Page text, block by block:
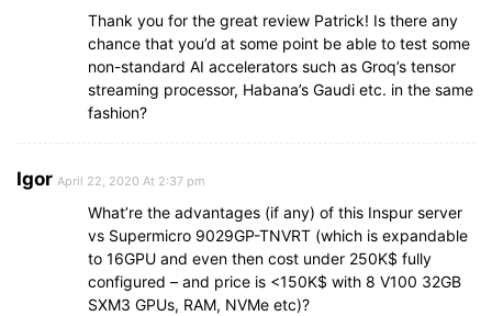
Thank you for the great review Patrick! Is there any
chance that you’d at some point be able to test some
non-standard AI accelerators such as Groq’s tensor
streaming processor, Habana’s Gaudi etc. in the same
fashion?
Igor April 22, 2020 At 2:37 pm
What’re the advantages (if any) of this Inspur server
vs Supermicro 9029GP-TNVRT (which is expandable
to 16GPU and even then cost under 250K$ fully
configured – and price is <150K$ with 8 V100 32GB
SXM3 GPUs, RAM, NVMe etc)?